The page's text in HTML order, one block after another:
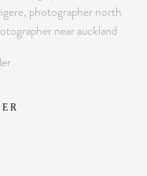
, photographer north
near auckland